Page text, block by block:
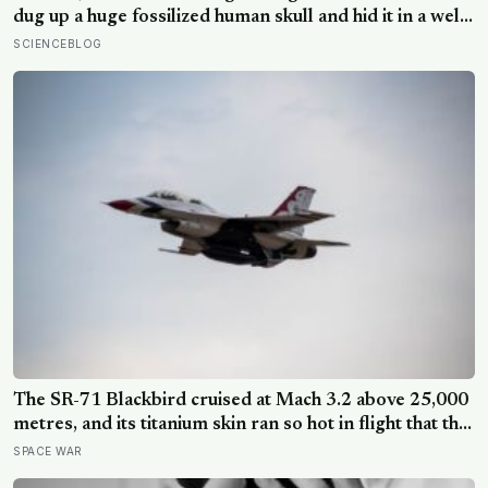
dug up a huge fossilized human skull and hid it in a well,
telling no one for 85 years — and after a deathbed
SCIENCEBLOG
The SR-71 Blackbird cruised at Mach 3.2 above 25,000
metres, and its titanium skin ran so hot in flight that the
fuselage grew about 10 centimetres longer, which is
SPACE WAR